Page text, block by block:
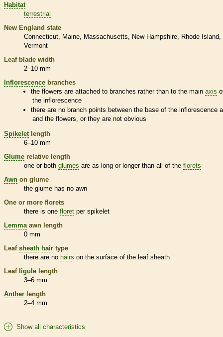
Habitat
terrestrial
New England state
Connecticut
Maine Massachusetts New Hampshire
Rhode Island
Vermont
Leaf blade width
2–10 mm
Inflorescence branches
the flowers are attached to branches rather than to the mainaxis
the inflorescence
there are no branch points between the base of theinflorescence
and the flowers, or they are not obvious
Spikelet length
6–10 mm
Glume relative length
one or both glumes are as long or longer than all of the florets
Awn on glume
the glume has no awn
One or more florets
there is one floret per spikelet
Lemma awn length
0 mm
Leaf sheath hair type
there are no hairs on the surface of the leaf sheath
Leaf ligule length
3–6 mm
Anther length
2–4 mm
Show all characteristics